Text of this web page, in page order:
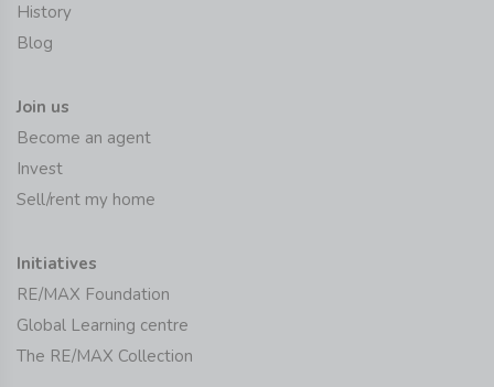
History
Blog
Join us
Become an agent
Invest
Sell/rent my home
Initiatives
RE/MAX Foundation
Global Learning centre
The RE/MAX Collection